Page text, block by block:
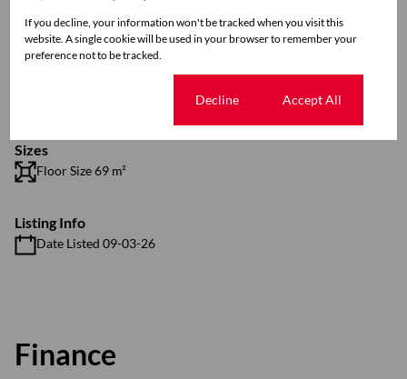
1 Parking ( Carport)
Pool
Sizes
Floor Size 69 m²
Listing Info
Date Listed 09-03-26
Finance
If you decline, your information won't be tracked when you visit this
website. A single cookie will be used in your browser to remember your
preference not to be tracked.
Decline Accept All